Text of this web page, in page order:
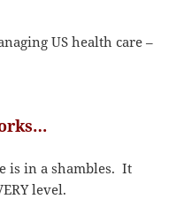
US health care –
is in a shambles. It
level.